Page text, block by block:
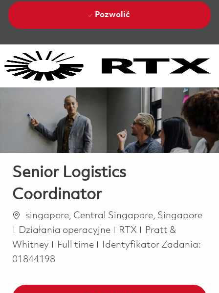
Pozwolić
Senior Logistics
Coordinator
Lokalizacja
singapore, Central Singapore, Singapore
Kategoria
Działania operacyjne RTX
Pratt &
Whitney
Job Type
Full time
Identyfikator Zadania:
01844198